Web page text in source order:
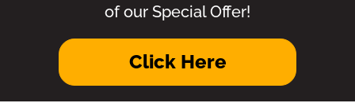
of our Special Offer!
Click Here